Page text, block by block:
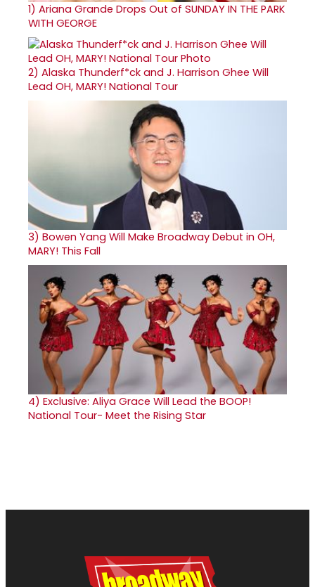
1) Ariana Grande Drops Out of SUNDAY IN THE PARK
WITH GEORGE
2) Alaska Thunderf*ck and J. Harrison Ghee Will
Lead OH, MARY! National Tour
3) Bowen Yang Will Make Broadway Debut in OH,
MARY! This Fall
4) Exclusive: Aliya Grace Will Lead the BOOP!
National Tour- Meet the Rising Star